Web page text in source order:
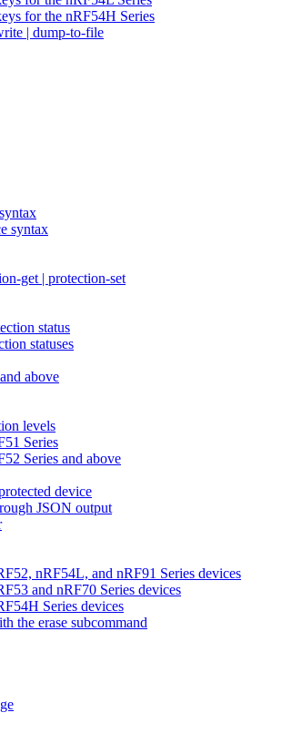
for the nRF54H Series
| dump-to-file
syntax
get | protection-set
status
statuses
above
levels
Series
Series and above
device
JSON output
nRF54L, and nRF91 Series devices
and nRF70 Series devices
Series devices
the erase subcommand